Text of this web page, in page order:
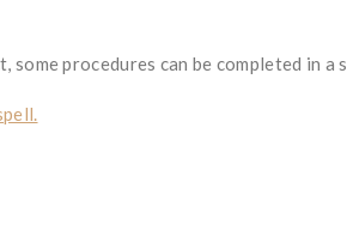
some procedures can be completed in